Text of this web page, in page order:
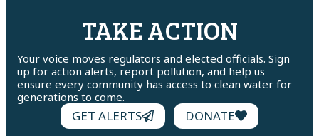
TAKE ACTION
Your voice moves regulators and elected officials. Sign
up for action alerts, report pollution, and help us
ensure every community has access to clean water for
generations to come.
GET ALERTS DONATE